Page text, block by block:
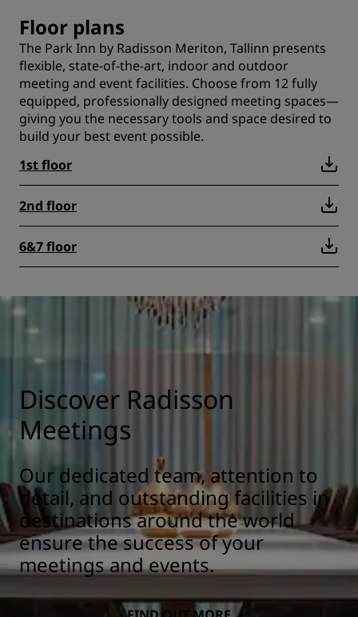
Floor plans
The Park Inn by Radisson Meriton, Tallinn presents
flexible, state-of-the-art, indoor and outdoor
meeting and event facilities. Choose from 12 fully
equipped, professionally designed meeting spaces—
giving you the necessary tools and space desired to
build your best event possible.
1st floor
2nd floor
6&7 floor
Discover Radisson
Meetings
Our dedicated team, attention to
detail, and outstanding facilities in
destinations around the world
ensure the success of your
meetings and events.